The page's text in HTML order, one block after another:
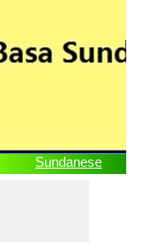
Sundanese